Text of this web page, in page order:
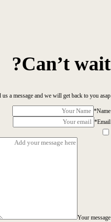
Can’t wait?
us a message and we will get back to you asap!
Name
*
Email
*
Your message